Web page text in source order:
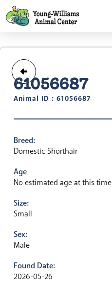
61056687
Animal ID : 61056687
Breed:
Domestic Shorthair
Age
No estimated age at this time
Size:
Small
Sex:
Male
Found Date:
2026-05-26